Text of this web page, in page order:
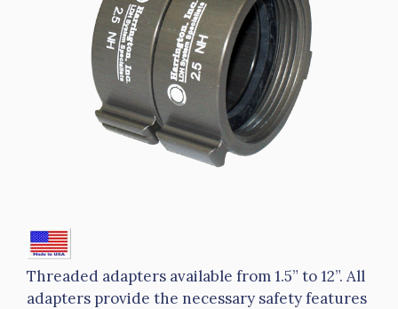
Threaded adapters available from 1.5” to 12”. All
adapters provide the necessary safety features